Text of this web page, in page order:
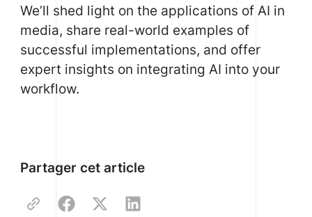
We’ll shed light on the applications of AI in
media, share real-world examples of
successful implementations, and offer
expert insights on integrating AI into your
workflow.
Partager cet article